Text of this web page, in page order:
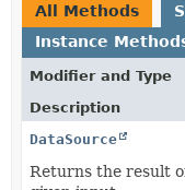
All Methods
Instance
Modifier and Type
Description
DataSource
Returns the result